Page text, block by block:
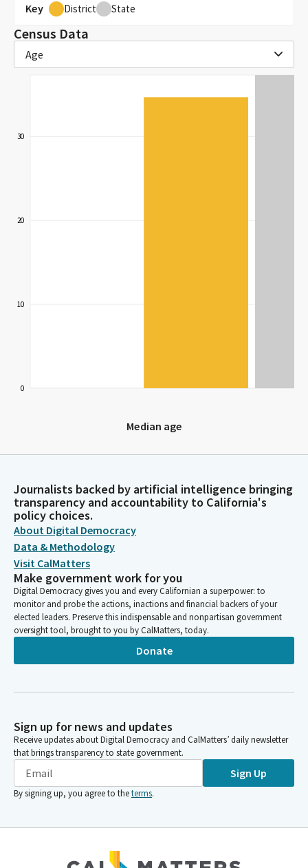
Key District State
Census Data
Age
0
10
20
30
Median age
Journalists backed by artificial intelligence bringing
transparency and accountability to California's
policy choices.
About Digital Democracy
Data & Methodology
Visit CalMatters
Make government work for you
Digital Democracy gives you and every Californian a superpower: to
monitor and probe the actions, inactions and financial backers of your
elected leaders. Preserve this indispensable and nonpartisan government
oversight tool, brought to you by CalMatters, today.
Donate
Sign up for news and updates
Receive updates about Digital Democracy and CalMatters’ daily newsletter
that brings transparency to state government.
Sign Up
By signing up, you agree to theterms.